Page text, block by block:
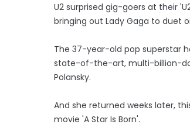
U2 surprised gig-goers at their
bringing out Lady Gaga to duet
The 37-year-old pop superstar
state-of-the-art, multi-billion-
Polansky.
And she returned weeks later,
movie 'A Star Is Born'.